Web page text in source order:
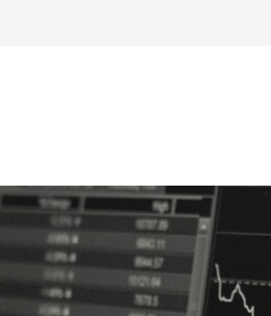
Revitalised Branding
Award-Winning Documentary The
Kuala Lumpur
of Cboe Australia